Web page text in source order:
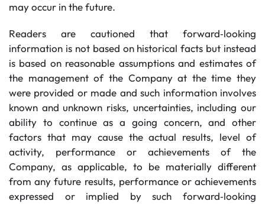
may occur in the future.
Readers are cautioned that forward‐looking
information is not based on historical facts but instead
is based on reasonable assumptions and estimates of
the management of the Company at the time they
were provided or made and such information involves
known and unknown risks, uncertainties, including our
ability to continue as a going concern, and other
factors that may cause the actual results, level of
activity, performance or achievements of the
Company, as applicable, to be materially different
from any future results, performance or achievements
expressed or implied by such forward‐looking